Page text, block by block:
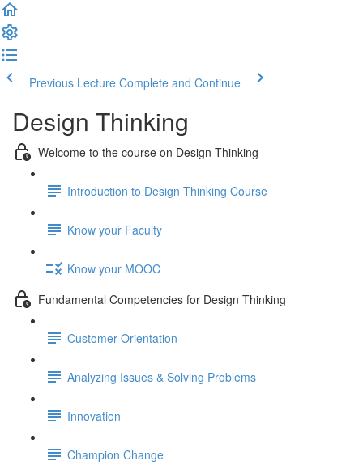
Previous Lecture Complete and Continue
Design Thinking
Welcome to the course on Design Thinking
Introduction to Design Thinking Course
Know your Faculty
Know your MOOC
Fundamental Competencies for Design Thinking
Customer Orientation
Analyzing Issues & Solving Problems
Innovation
Champion Change